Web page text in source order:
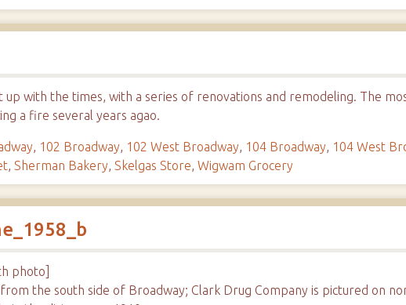
up with the times, with a series of renovations and remodeling. The
a fire several years agao.
, 102 Broadway, 102 West Broadway, 104 Broadway, 104 West
,Sherman Bakery,Skelgas Store,Wigwam Grocery
photo]
the south side of Broadway; Clark Drug Company is pictured on